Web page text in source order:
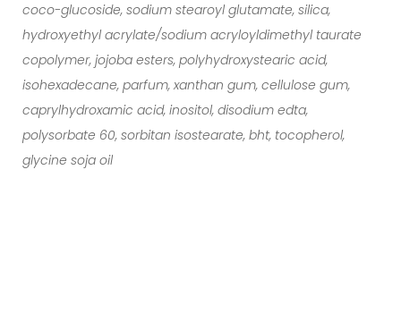
coco-glucoside, sodium stearoyl glutamate, silica,
hydroxyethyl acrylate/sodium acryloyldimethyl taurate
copolymer, jojoba esters, polyhydroxystearic acid,
isohexadecane, parfum, xanthan gum, cellulose gum,
caprylhydroxamic acid, inositol, disodium edta,
polysorbate 60, sorbitan isostearate, bht, tocopherol,
glycine soja oil